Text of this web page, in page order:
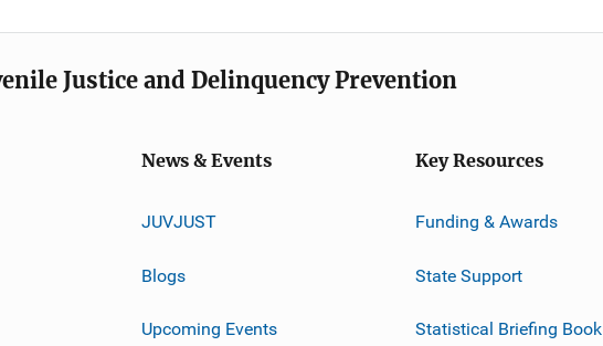
Justice and Delinquency Prevention
News & Events
JUVJUST
Blogs
Upcoming Events
Key Resources
Funding & Awards
State Support
Statistical Briefing Book